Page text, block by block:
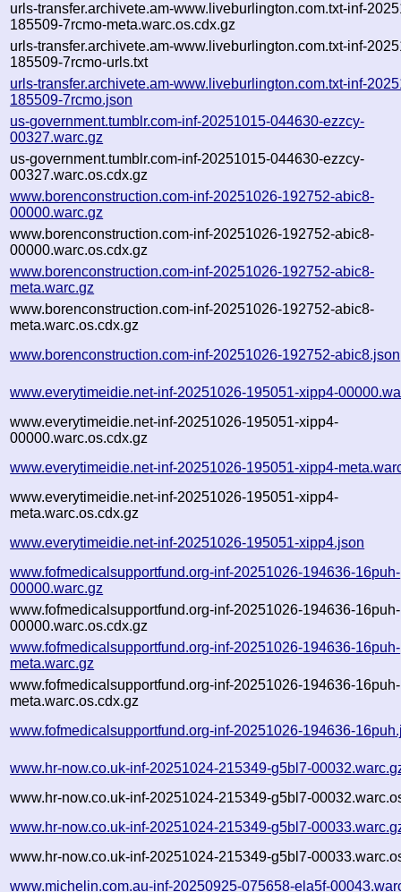
urls-transfer.archivete.am-www.liveburlington.com.txt-inf-
185509-7rcmo-meta.warc.os.cdx.gz
urls-transfer.archivete.am-www.liveburlington.com.txt-inf-
185509-7rcmo-urls.txt
urls-transfer.archivete.am-www.liveburlington.com.txt-inf-
185509-7rcmo.json
us-government.tumblr.com-inf-20251015-044630-ezzcy-
00327.warc.gz
us-government.tumblr.com-inf-20251015-044630-ezzcy-
00327.warc.os.cdx.gz
www.borenconstruction.com-inf-20251026-192752-abic8-
00000.warc.gz
www.borenconstruction.com-inf-20251026-192752-abic8-
00000.warc.os.cdx.gz
www.borenconstruction.com-inf-20251026-192752-abic8-
meta.warc.gz
www.borenconstruction.com-inf-20251026-192752-abic8-
meta.warc.os.cdx.gz
www.borenconstruction.com-inf-20251026-192752-abic8.json
www.everytimeidie.net-inf-20251026-195051-xipp4-
www.everytimeidie.net-inf-20251026-195051-xipp4-
00000.warc.os.cdx.gz
www.everytimeidie.net-inf-20251026-195051-xipp4-
www.everytimeidie.net-inf-20251026-195051-xipp4-
meta.warc.os.cdx.gz
www.everytimeidie.net-inf-20251026-195051-xipp4.json
www.fofmedicalsupportfund.org-inf-20251026-194636-16puh-
00000.warc.gz
www.fofmedicalsupportfund.org-inf-20251026-194636-16puh-
00000.warc.os.cdx.gz
www.fofmedicalsupportfund.org-inf-20251026-194636-16puh-
meta.warc.gz
www.fofmedicalsupportfund.org-inf-20251026-194636-16puh-
meta.warc.os.cdx.gz
www.fofmedicalsupportfund.org-inf-20251026-194636-
www.hr-now.co.uk-inf-20251024-215349-g5bl7-
www.hr-now.co.uk-inf-20251024-215349-g5bl7-
www.hr-now.co.uk-inf-20251024-215349-g5bl7-
www.hr-now.co.uk-inf-20251024-215349-g5bl7-
www.michelin.com.au-inf-20250925-075658-ela5f-